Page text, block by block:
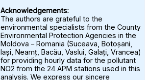
Acknowledgements:
The authors are grateful to the
environmental specialists from the County
Environmental Protection Agencies in the
Moldova – Romania (Suceava, Botoșani,
Iași, Neamț, Bacău, Vaslui, Galați, Vrancea)
for providing hourly data for the pollutant
NO2 from the 24 APM stations used in this
analysis. We express our sincere